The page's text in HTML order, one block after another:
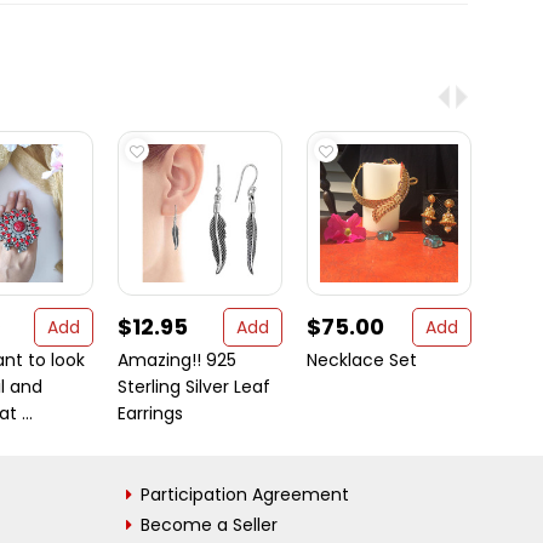
Add
to look
and
...
$12.95
Add
Amazing!! 925
Sterling Silver Leaf
Earrings
$75.00
Add
Necklace Set
Participation Agreement
Become a Seller